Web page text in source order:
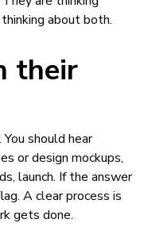
about both.
their
should hear
or design mockups,
launch. If the answer
A clear process is
gets done.